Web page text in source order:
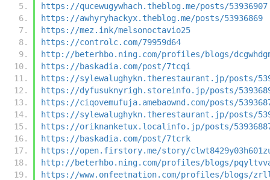
https://qucewugywhach.theblog.me/posts/53936907
https://awhyryhackyx.theblog.me/posts/53936869
https://mez.ink/melsonoctavio25
https://controlc.com/79959d64
http://beterhbo.ning.com/profiles/blogs/
https://baskadia.com/post/7tcqi
https://sylewalughykn.therestaurant.jp/posts/
https://dyfusuknyrigh.storeinfo.jp/posts/
https://ciqovemufuja.amebaownd.com/posts/
https://sylewalughykn.therestaurant.jp/posts/
https://oriknanketux.localinfo.jp/posts/
https://baskadia.com/post/7tcrk
https://open.firstory.me/story/
http://beterhbo.ning.com/profiles/blogs/
https://www.onfeetnation.com/profiles/blogs/